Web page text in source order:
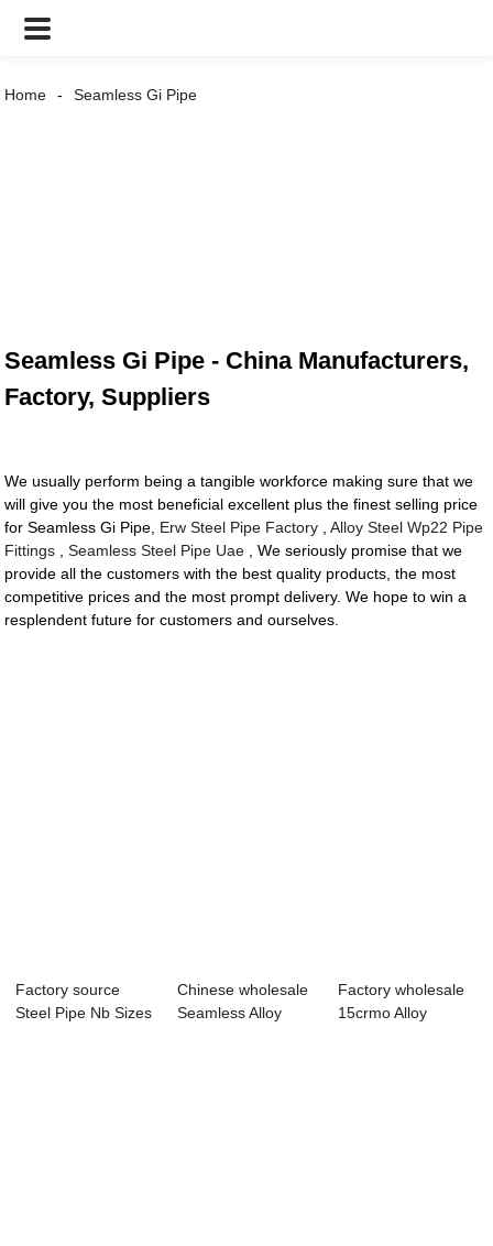
Home Seamless Gi Pipe
Seamless Gi Pipe - China Manufacturers,
Factory, Suppliers
We usually perform being a tangible workforce making sure that we
will give you the most beneficial excellent plus the finest selling price
for Seamless Gi Pipe, Erw Steel Pipe Factory ,Alloy Steel Wp22 Pipe
Fittings ,Seamless Steel Pipe Uae , We seriously promise that we
provide all the customers with the best quality products, the most
competitive prices and the most prompt delivery. We hope to win a
resplendent future for customers and ourselves.
Factory source
Steel Pipe Nb Sizes
Chinese wholesale
Seamless Alloy
Factory wholesale
15crmo Alloy